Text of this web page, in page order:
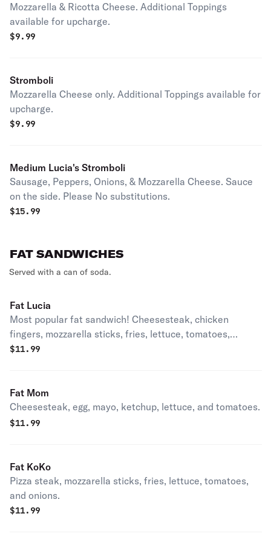
Mozzarella & Ricotta Cheese. Additional Toppings
available for upcharge.
$9.99
Stromboli
Mozzarella Cheese only. Additional Toppings available for
upcharge.
$9.99
Medium Lucia's Stromboli
Sausage, Peppers, Onions, & Mozzarella Cheese. Sauce
on the side. Please No substitutions.
$15.99
FAT SANDWICHES
Served with a can of soda.
Fat Lucia
Most popular fat sandwich! Cheesesteak, chicken
fingers, mozzarella sticks, fries, lettuce, tomatoes,
onions, ketchup, and mayo.
$11.99
Fat Mom
Cheesesteak, egg, mayo, ketchup, lettuce, and tomatoes.
$11.99
Fat KoKo
Pizza steak, mozzarella sticks, fries, lettuce, tomatoes,
and onions.
$11.99